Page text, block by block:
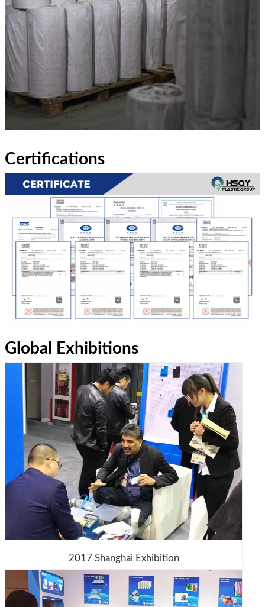
Certifications
Global Exhibitions
2017 Shanghai Exhibition